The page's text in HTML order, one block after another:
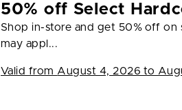
50% off Select
Shop in-store and get 50% off
may appl...
Valid from August 4, 2026 to